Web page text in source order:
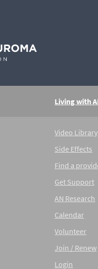
Living with
Video Library
Side Effects
Find a
Get Support
AN Research
Calendar
Volunteer
Join / Renew
Login